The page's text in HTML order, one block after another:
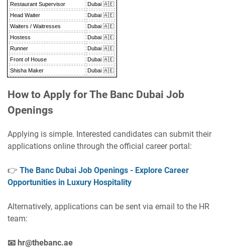
Restaurant Supervisor
Dubai 🇦🇪
Head Waiter
Dubai 🇦🇪
Waiters / Waitresses
Dubai 🇦🇪
Hostess
Dubai 🇦🇪
Runner
Dubai 🇦🇪
Front of House
Dubai 🇦🇪
Shisha Maker
Dubai 🇦🇪
How to Apply for The Banc Dubai Job
Openings
Applying is simple. Interested candidates can submit their
applications online through the official career portal:
👉 The Banc Dubai Job Openings - Explore Career
Opportunities in Luxury Hospitality
Alternatively, applications can be sent via email to the HR
team:
📧 hr@thebanc.ae